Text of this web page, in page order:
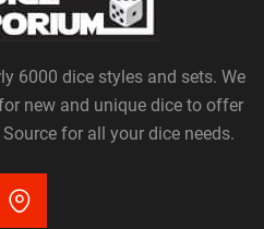
6000 dice styles and sets. We
new and unique dice to offer
Source for all your dice needs.